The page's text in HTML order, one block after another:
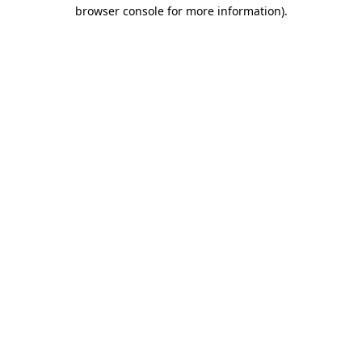
browser console for more information).